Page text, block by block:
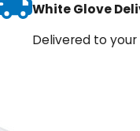
White Glove
Delivered to